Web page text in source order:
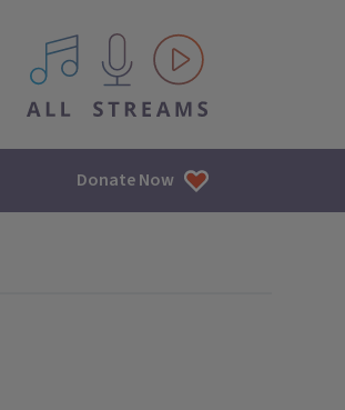
All IPM content streams
Donate Now